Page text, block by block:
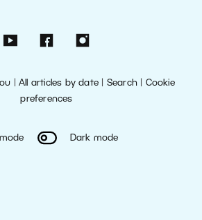
|All articles by date Search| Cookie
preferences
Dark mode